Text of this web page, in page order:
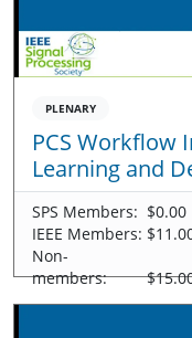
PLENARY
PCS Workflow
Learning and
SPS Members: $0.00
IEEE Members:
Non-
members: